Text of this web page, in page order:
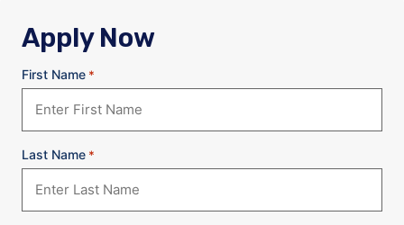
Apply Now
First Name *
Last Name *